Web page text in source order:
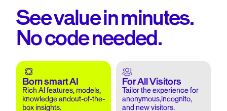
See value in minutes.
No code needed.
Born smart AI
Rich AI features, models,
knowledge andout-of-the-
box insights.
For All Visitors
Tailor the experience for
anonymous,incognito,
and new visitors.